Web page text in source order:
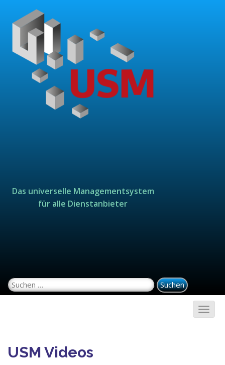
Das universelle Managementsystem
für alle Dienstanbieter
Suchen nach:
USM Videos